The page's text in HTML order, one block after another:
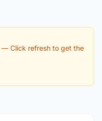
— Click refresh to get the